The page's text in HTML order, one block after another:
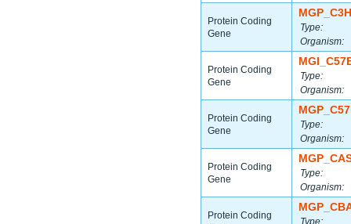
Protein Coding
Gene
Type:
Organism:
Protein Coding
Gene
Type:
Organism:
Protein Coding
Gene
Type:
Organism:
Protein Coding
Gene
Type:
Organism:
Protein Coding